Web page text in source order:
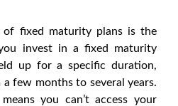
of fixed maturity plansis the
invest in a fixed maturity
up for a specific duration,
few months to several years.
you can’t access your